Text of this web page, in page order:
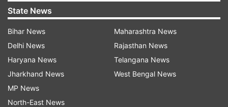
denied the allegations. He had said that all five
arrested in the case were working for the
betterment of downtrodden.
Read all the Breaking NewsLive on
indiatvnews.com and Get
Updates from
State News
Bihar News
Delhi News
Haryana News
Jharkhand News
MP News
North-East News
Maharashtra News
Rajasthan News
Telangana News
West Bengal News